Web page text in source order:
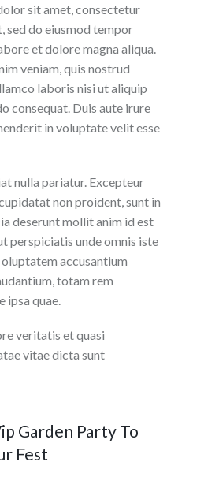
sit amet, consectetur
sed do eiusmod tempor
et dolore magna aliqua.
veniam, quis nostrud
laboris nisi ut aliquip
consequat. Duis aute irure
in voluptate velit esse
nulla pariatur. Excepteur
non proident, sunt in
deserunt mollit anim id est
perspiciatis unde omnis iste
accusantium
totam rem
ipsa quae.
veritatis et quasi
vitae dicta sunt
Garden Party To
Fest